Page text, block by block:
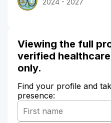
Viewing the full
verified
only.
Find your profile and
presence: